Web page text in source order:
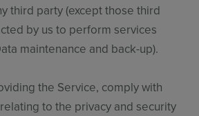
third party (except those third
by us to perform services
maintenance and back-up).
the Service, comply with
to the privacy and security